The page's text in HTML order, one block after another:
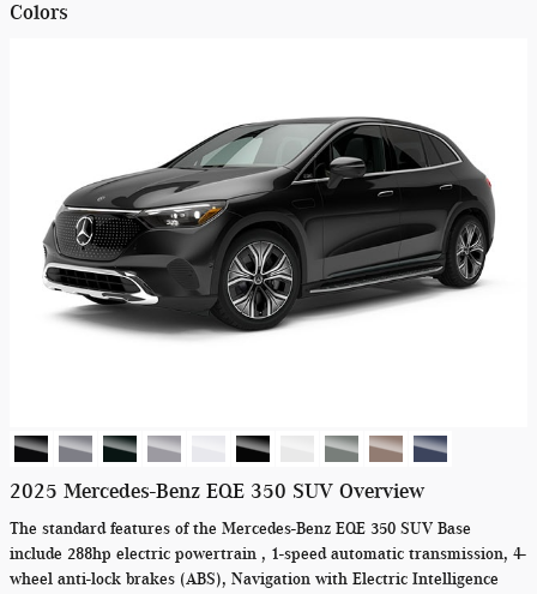
Colors
2025 Mercedes-Benz EQE 350 SUV Overview
The standard features of the Mercedes-Benz EQE 350 SUV Base
include 288hp electric powertrain , 1-speed automatic transmission, 4-
wheel anti-lock brakes (ABS), Navigation with Electric Intelligence